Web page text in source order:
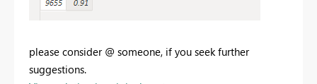
please consider @ someone, if you seek further
suggestions.